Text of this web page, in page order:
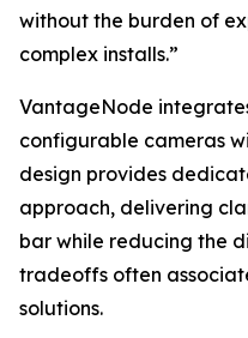
without the burden of
complex installs.”
VantageNode
configurable cameras
design provides
approach, delivering
bar while reducing the
tradeoffs often
solutions.